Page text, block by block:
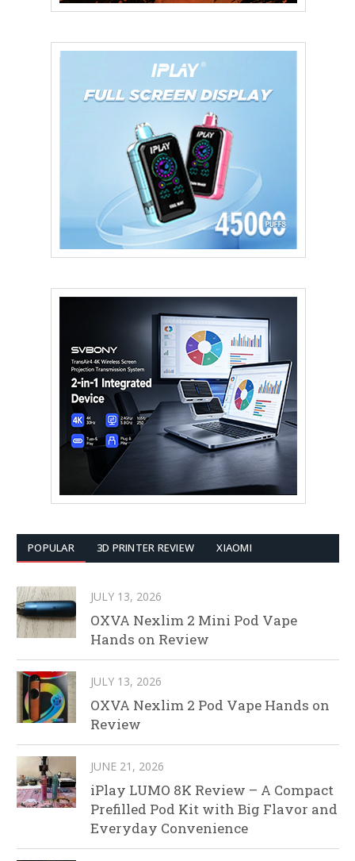
POPULAR 3D PRINTER REVIEW XIAOMI
JULY 13, 2026
OXVA Nexlim 2 Mini Pod Vape
Hands on Review
JULY 13, 2026
OXVA Nexlim 2 Pod Vape Hands on
Review
JUNE 21, 2026
iPlay LUMO 8K Review – A Compact
Prefilled Pod Kit with Big Flavor and
Everyday Convenience